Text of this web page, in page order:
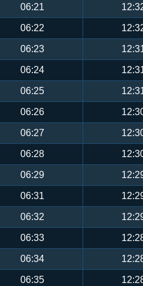
06:21
06:22
06:23
06:24
06:25
06:26
06:27
06:28
06:29
06:31
06:32
06:33
06:34
06:35